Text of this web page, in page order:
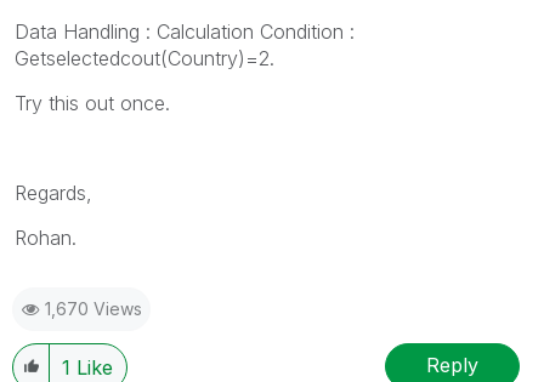
Data Handling : Calculation Condition :
Getselectedcout(Country)=2.
Try this out once.
Regards,
Rohan.
1,670 Views
1 Like Reply